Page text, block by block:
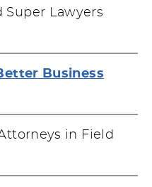
Super Lawyers
Business
in Field